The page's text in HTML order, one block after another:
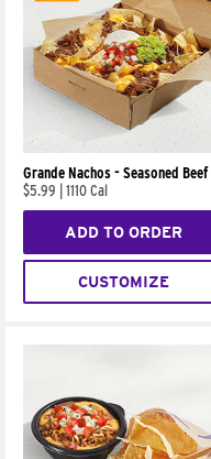
Grande Nachos - Seasoned Beef
$5.99
1110 Cal
ADD TO ORDER
CUSTOMIZE